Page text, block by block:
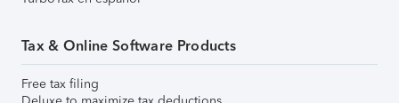
Tax & Online Software Products
Free tax filing